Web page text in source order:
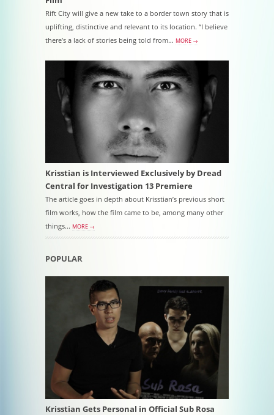
Rift City will give a new take to a border town story that is
uplifting, distinctive and relevant to its location. “I believe
there’s a lack of stories being told from… MORE →
Krisstian is Interviewed Exclusively by Dread
Central for Investigation 13 Premiere
The article goes in depth about Krisstian’s previous short
film works, how the film came to be, among many other
things... MORE →
POPULAR
Krisstian Gets Personal in Official Sub Rosa